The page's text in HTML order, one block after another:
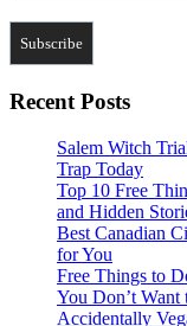
Recent Posts
Salem Witch
Trap Today
Top 10 Free
and Hidden
Best Canadian
for You
Free Things to
You Don’t Want
Accidentally